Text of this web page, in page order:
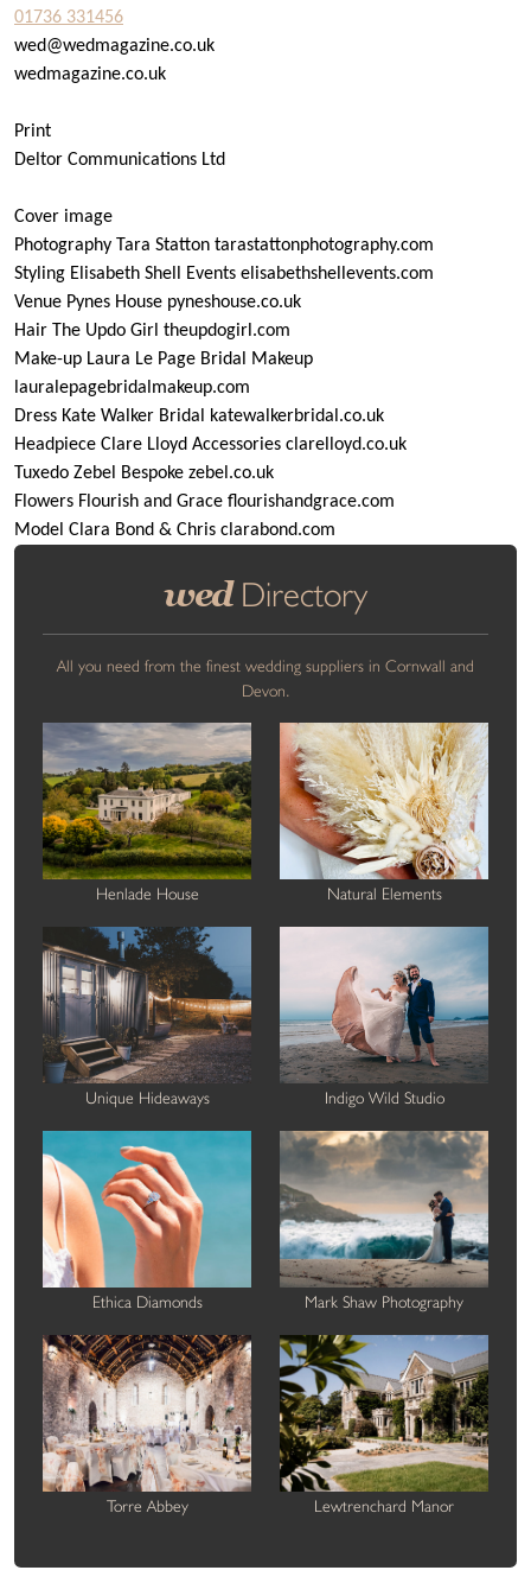
01736 331456
wed@wedmagazine.co.uk
wedmagazine.co.uk
Print
Deltor Communications Ltd
Cover image
Photography Tara Statton tarastattonphotography.com
Styling Elisabeth Shell Events elisabethshellevents.com
Venue Pynes House pyneshouse.co.uk
Hair The Updo Girl theupdogirl.com
Make-up Laura Le Page Bridal Makeup
lauralepagebridalmakeup.com
Dress Kate Walker Bridal katewalkerbridal.co.uk
Headpiece Clare Lloyd Accessories clarelloyd.co.uk
Tuxedo Zebel Bespoke zebel.co.uk
Flowers Flourish and Grace flourishandgrace.com
Model Clara Bond & Chris clarabond.com
wedDirectory
All you need from the finest wedding suppliers in Cornwall and
Devon.
Henlade House Natural Elements
Unique Hideaways Indigo Wild Studio
Ethica Diamonds Mark Shaw Photography
Torre Abbey Lewtrenchard Manor